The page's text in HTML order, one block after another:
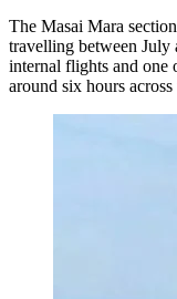
The Masai Mara
travelling between July
internal flights and one
around six hours across